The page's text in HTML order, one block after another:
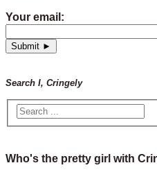
Your email:
Search I, Cringely
Who's the pretty girl with